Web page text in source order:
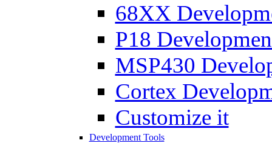
68XX
P18
MSP430
Cortex
Customize it
Development Tools